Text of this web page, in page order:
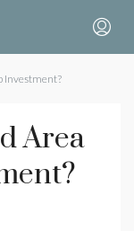
Investment?
Area